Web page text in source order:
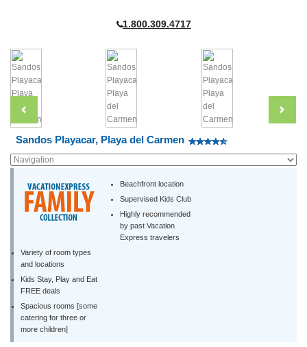
1.800.309.4717
Sandos Playacar, Playa del Carmen
Beachfront location
Supervised Kids Club
Highly recommended
by past Vacation
Express travelers
Variety of room types
and locations
Kids Stay, Play and Eat
FREE deals
Spacious rooms [some
catering for three or
more children]